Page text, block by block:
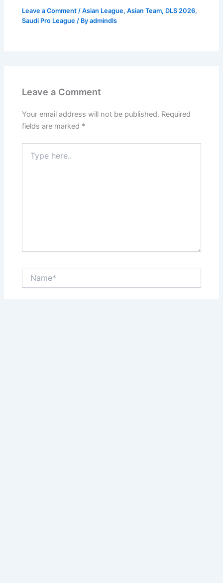
Leave a Comment /Asian League,Asian Team, DLS 2026,
Saudi Pro League / Byadmindls
Leave a Comment
Your email address will not be published. Required
fields are marked *
here..